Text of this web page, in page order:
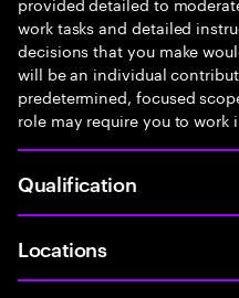
work tasks and detailed
decisions that you make
will be an individual
predetermined, focused
role may require you to
Qualification
Locations